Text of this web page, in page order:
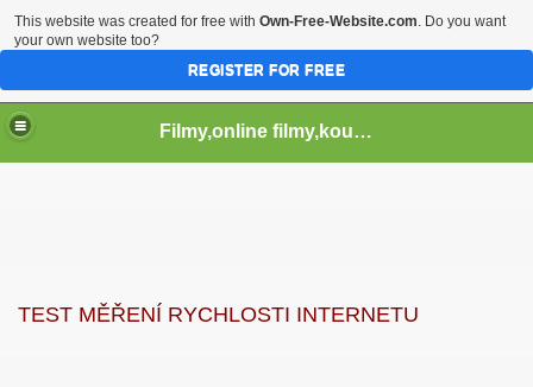
Filmy,online filmy,koukej filmy,download,serialy,videa,tv,hry stahuj,filmy torrent ,filmy shlednuti
TEST MĚŘENÍ RYCHLOSTI INTERNETU
This website was created for free with Own-Free-Website.com. Do you want
your own website too?
REGISTER FOR FREE